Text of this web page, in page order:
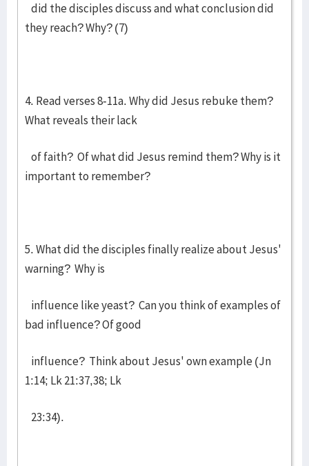
did the disciples discuss and what conclusion did
they reach? Why? (7)
4. Read verses 8-11a. Why did Jesus rebuke them?
What reveals their lack
of faith? Of what did Jesus remind them? Why is it
important to remember?
5. What did the disciples finally realize about Jesus'
warning? Why is
influence like yeast? Can you think of examples of
bad influence? Of good
influence? Think about Jesus' own example (Jn
1:14; Lk 21:37,38; Lk
23:34).